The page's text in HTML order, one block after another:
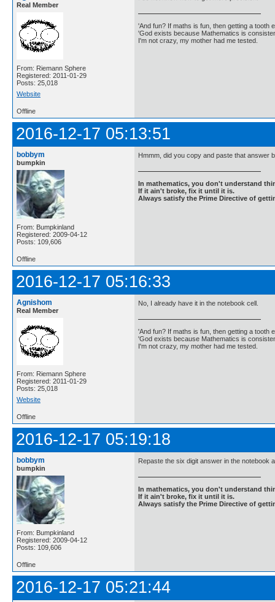
Real Member
From: Riemann Sphere
Registered: 2011-01-29
Posts: 25,018
Website
'And fun? If maths is fun, then getting a tooth
'God exists because Mathematics is
I'm not crazy, my mother had me tested.
Offline
2016-12-17 05:13:51
bobbym
bumpkin
From: Bumpkinland
Registered: 2009-04-12
Posts: 109,606
Hmmm, did you copy and paste that answer
In mathematics, you don't understand
If it ain't broke, fix it until it is.
Always satisfy the Prime Directive of
Offline
2016-12-17 05:16:33
Agnishom
Real Member
From: Riemann Sphere
Registered: 2011-01-29
Posts: 25,018
Website
No, I already have it in the notebook cell.
'And fun? If maths is fun, then getting a tooth
'God exists because Mathematics is
I'm not crazy, my mother had me tested.
Offline
2016-12-17 05:19:18
bobbym
bumpkin
From: Bumpkinland
Registered: 2009-04-12
Posts: 109,606
Repaste the six digit answer in the notebook
In mathematics, you don't understand
If it ain't broke, fix it until it is.
Always satisfy the Prime Directive of
Offline
2016-12-17 05:21:44